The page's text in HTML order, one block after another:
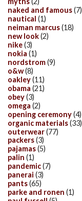
naked and famous(7)
nautical (1)
neiman marcus(18)
new look(2)
nike(3)
nokia (1)
nordstrom(9)
o&w(8)
oakley(11)
obama (21)
obey(3)
omega (2)
opening ceremony(4)
organic materials(33)
outerwear(77)
packers(3)
pajamas(5)
palin (1)
pandemic(7)
panerai (3)
pants(65)
parke and ronen (1)